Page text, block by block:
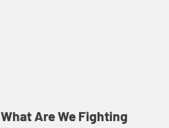
What Are We Fighting